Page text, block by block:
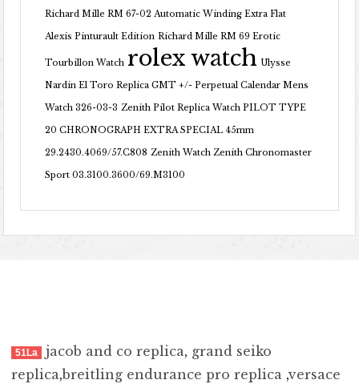
Richard Mille RM 67-02 Automatic Winding Extra Flat
Alexis Pinturault Edition Richard Mille RM 69 Erotic
Tourbillon Watch rolex watch Ulysse
Nardin El Toro Replica GMT +/- Perpetual Calendar Mens
Watch 326-03-3 Zenith Pilot Replica Watch PILOT TYPE
20 CHRONOGRAPH EXTRA SPECIAL 45mm
29.2430.4069/57.C808 Zenith Watch Zenith Chronomaster
Sport 03.3100.3600/69.M3100
51La jacob and co replica, grand seiko
replica,breitling endurance pro replica ,versace